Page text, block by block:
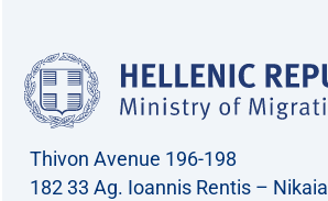
Thivon Avenue 196-198
182 33 Ag. Ioannis Rentis – Nikaia